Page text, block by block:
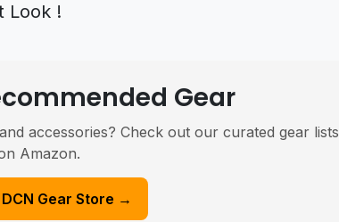
Look !
Gear
accessories? Check out our curated gear lists
Amazon.
Gear Store →